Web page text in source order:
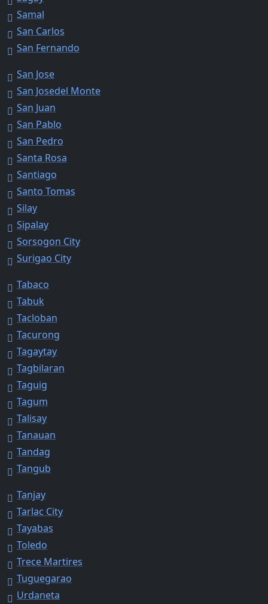
Samal
San Carlos
San Fernando
San Jose
San Josedel Monte
San Juan
San Pablo
San Pedro
Santa Rosa
Santiago
Santo Tomas
Silay
Sipalay
Sorsogon City
Surigao City
Tabaco
Tabuk
Tacloban
Tacurong
Tagaytay
Tagbilaran
Taguig
Tagum
Talisay
Tanauan
Tandag
Tangub
Tanjay
Tarlac City
Tayabas
Toledo
Trece Martires
Tuguegarao
Urdaneta